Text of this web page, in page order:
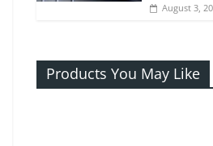
August 3,
Products You May Like